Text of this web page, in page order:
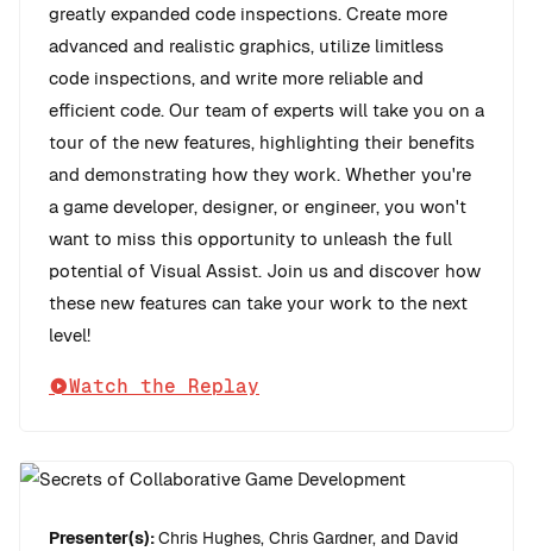
greatly expanded code inspections. Create more
advanced and realistic graphics, utilize limitless
code inspections, and write more reliable and
efficient code. Our team of experts will take you on a
tour of the new features, highlighting their benefits
and demonstrating how they work. Whether you're
a game developer, designer, or engineer, you won't
want to miss this opportunity to unleash the full
potential of Visual Assist. Join us and discover how
these new features can take your work to the next
level!
Watch the Replay
Presenter(s):Chris Hughes, Chris Gardner, and David